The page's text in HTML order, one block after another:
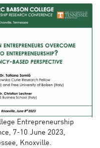
Entrepreneurship
7-10 June 2023,
Knoxville.